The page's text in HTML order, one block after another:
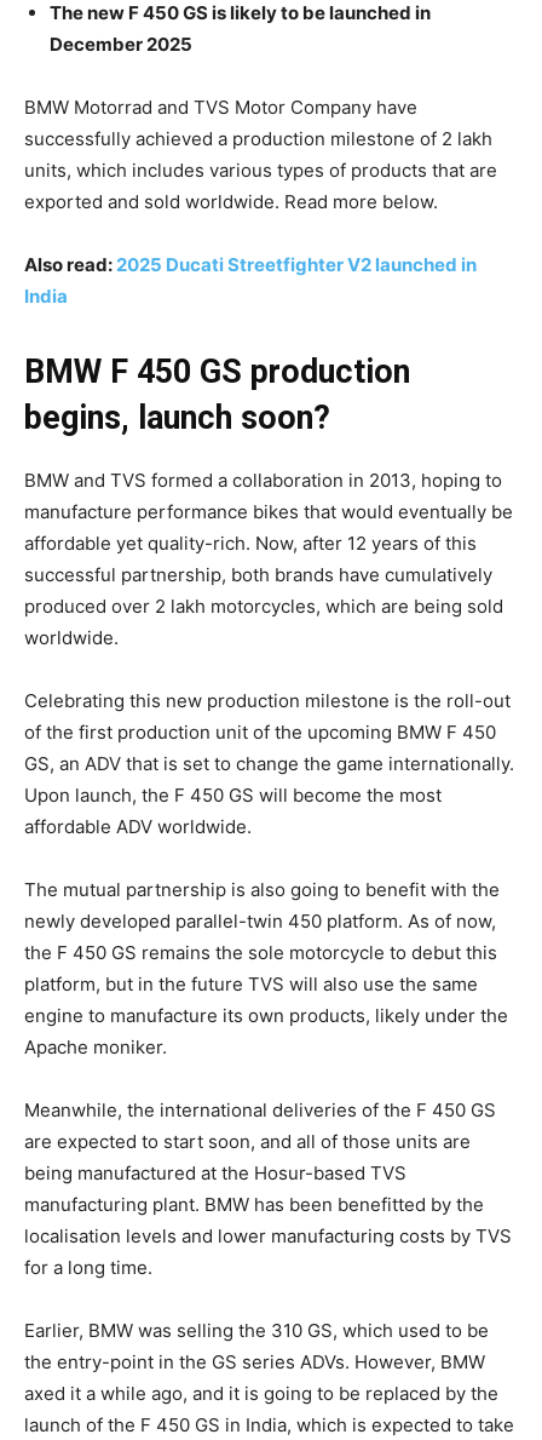
The new F 450 GS is likely to be launched in
December 2025
BMW Motorrad and TVS Motor Company have
successfully achieved a production milestone of 2 lakh
units, which includes various types of products that are
exported and sold worldwide. Read more below.
Also read: 2025 Ducati Streetfighter V2 launched in
India
BMW F 450 GS production
begins, launch soon?
BMW and TVS formed a collaboration in 2013, hoping to
manufacture performance bikes that would eventually be
affordable yet quality-rich. Now, after 12 years of this
successful partnership, both brands have cumulatively
produced over 2 lakh motorcycles, which are being sold
worldwide.
Celebrating this new production milestone is the roll-out
of the first production unit of the upcoming BMW F 450
GS, an ADV that is set to change the game internationally.
Upon launch, the F 450 GS will become the most
affordable ADV worldwide.
The mutual partnership is also going to benefit with the
newly developed parallel-twin 450 platform. As of now,
the F 450 GS remains the sole motorcycle to debut this
platform, but in the future TVS will also use the same
engine to manufacture its own products, likely under the
Apache moniker.
Meanwhile, the international deliveries of the F 450 GS
are expected to start soon, and all of those units are
being manufactured at the Hosur-based TVS
manufacturing plant. BMW has been benefitted by the
localisation levels and lower manufacturing costs by TVS
for a long time.
Earlier, BMW was selling the 310 GS, which used to be
the entry-point in the GS series ADVs. However, BMW
axed it a while ago, and it is going to be replaced by the
launch of the F 450 GS in India, which is expected to take